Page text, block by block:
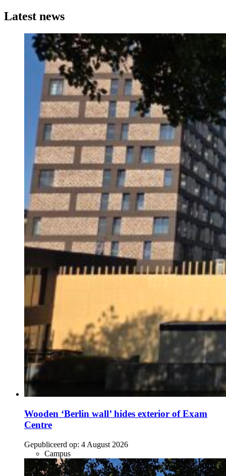
Latest news
Wooden ‘Berlin wall’ hides exterior of Exam
Centre
Gepubliceerd op: 4 August 2026
Campus